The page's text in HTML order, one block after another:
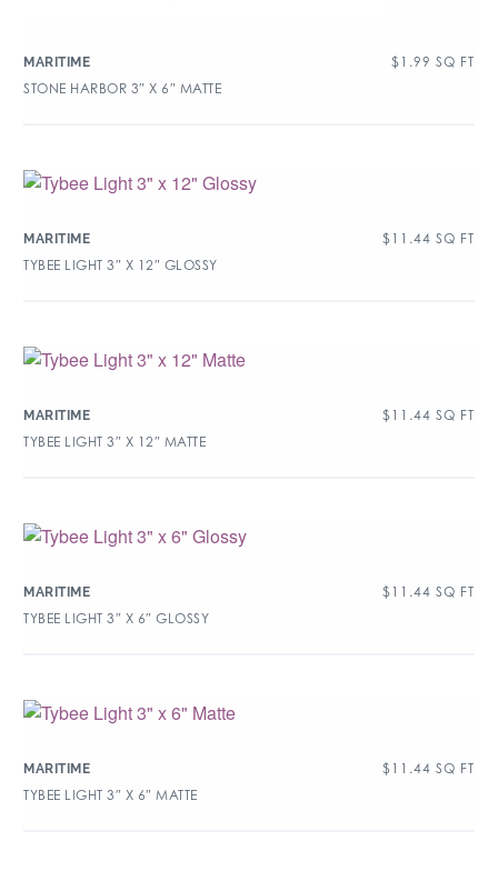
MARITIME $ 1.99 SQ FT
STONE HARBOR 3″ X 6″ MATTE
MARITIME $ 11.44 SQ FT
TYBEE LIGHT 3″ X 12″ GLOSSY
MARITIME $ 11.44 SQ FT
TYBEE LIGHT 3″ X 12″ MATTE
MARITIME $ 11.44 SQ FT
TYBEE LIGHT 3″ X 6″ GLOSSY
MARITIME $ 11.44 SQ FT
TYBEE LIGHT 3″ X 6″ MATTE